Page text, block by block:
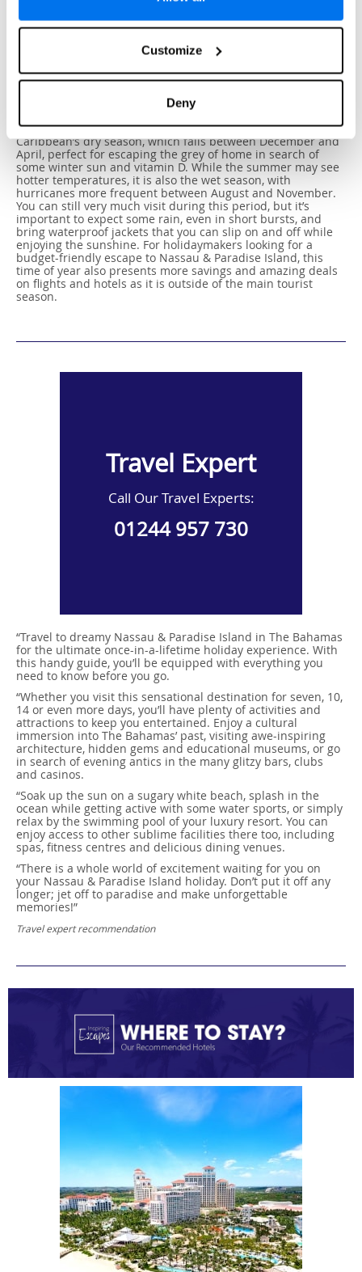
Customize
Deny
Best Time To Visit
(The Bahamas) is an excellent choice for a holiday
annually and an average temperature of 27℃ throughout
most of the year, rising to the low-30s during the peak
summer months. The best time to visit would be during the
Caribbean’s dry season, which falls between December and
April, perfect for escaping the grey of home in search of
some winter sun and vitamin D. While the summer may see
hotter temperatures, it is also the wet season, with
hurricanes more frequent between August and November.
You can still very much visit during this period, but it’s
important to expect some rain, even in short bursts, and
bring waterproof jackets that you can slip on and off while
enjoying the sunshine. For holidaymakers looking for a
budget-friendly escape to Nassau & Paradise Island, this
time of year also presents more savings and amazing deals
on flights and hotels as it is outside of the main tourist
season.
Travel Expert
Call Our Travel Experts:
01244 957 730
“Travel to dreamy Nassau & Paradise Island in The Bahamas
for the ultimate once-in-a-lifetime holiday experience. With
this handy guide, you’ll be equipped with everything you
need to know before you go.
“Whether you visit this sensational destination for seven, 10,
14 or even more days, you’ll have plenty of activities and
attractions to keep you entertained. Enjoy a cultural
immersion into The Bahamas’ past, visiting awe-inspiring
architecture, hidden gems and educational museums, or go
in search of evening antics in the many glitzy bars, clubs
and casinos.
“Soak up the sun on a sugary white beach, splash in the
ocean while getting active with some water sports, or simply
relax by the swimming pool of your luxury resort. You can
enjoy access to other sublime facilities there too, including
spas, fitness centres and delicious dining venues.
“There is a whole world of excitement waiting for you on
your Nassau & Paradise Island holiday. Don’t put it off any
longer; jet off to paradise and make unforgettable
memories!”
Travel expert recommendation